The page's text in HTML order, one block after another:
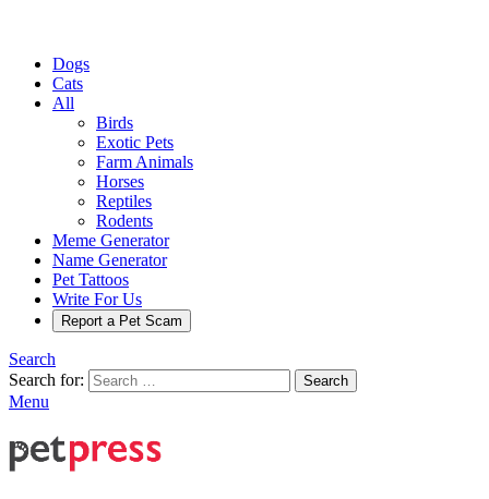
Dogs
Cats
All
Birds
Exotic Pets
Farm Animals
Horses
Reptiles
Rodents
Meme Generator
Name Generator
Pet Tattoos
Write For Us
Report a Pet Scam
Search
Search for:
Search
Menu